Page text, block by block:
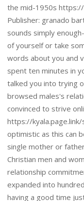
the mid-1950s
Publisher: granado
sounds simply
of yourself or take
words about you and
spent ten minutes in
talked you into trying
browsed males's
convinced to strive
https://
optimistic as this can
single mother or
Christian men and
relationship
expanded into
having a good time